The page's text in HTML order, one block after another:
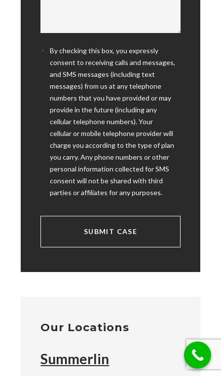
By checking this box, you expressly
consent to receiving calls and messages,
and SMS messages (including text
messages) from us at any telephone
numbers that you have provided or may
provide in the future (including any
cellular telephone numbers). Your
cellular or mobile telephone provider will
charge you according to the type of plan
you carry. Any phone numbers or other
personal information collected for SMS
consent will not be shared with third
parties or affiliates for any purposes.
Our Locations
Summerlin